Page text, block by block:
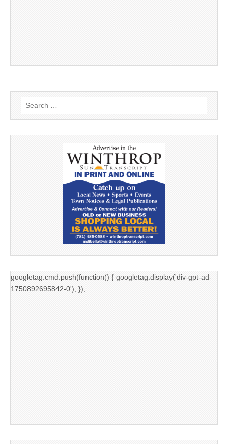
Search
for:
googletag.cmd.push(function() { googletag.display('div-gpt-ad-
1750892695842-0'); });